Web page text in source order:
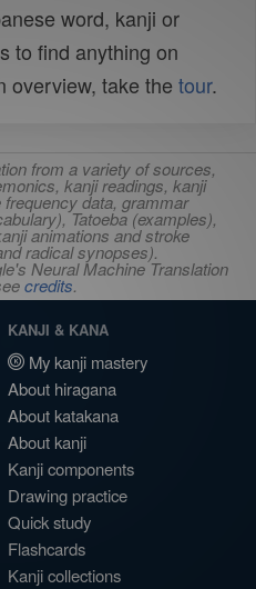
word, kanji or
to find anything on
overview, take the tour.
from a variety of sources,
kanji readings, kanji
data, grammar
Tatoeba (examples),
animations and stroke
radical synopses).
Neural Machine Translation
credits.
KANJI & KANA
My kanji mastery
About hiragana
About katakana
About kanji
Kanji components
Drawing practice
Quick study
Flashcards
Kanji collections